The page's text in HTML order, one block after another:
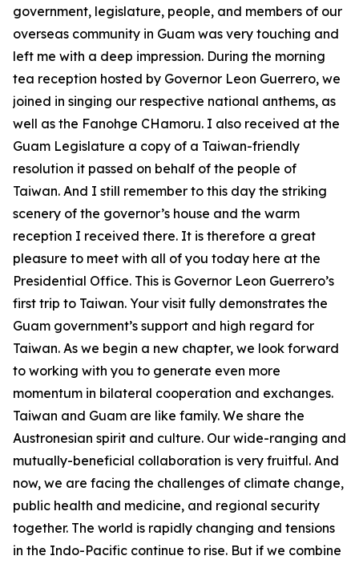
government, legislature, people, and members of our
overseas community in Guam was very touching and
left me with a deep impression. During the morning
tea reception hosted by Governor Leon Guerrero, we
joined in singing our respective national anthems, as
well as the Fanohge CHamoru. I also received at the
Guam Legislature a copy of a Taiwan-friendly
resolution it passed on behalf of the people of
Taiwan. And I still remember to this day the striking
scenery of the governor’s house and the warm
reception I received there. It is therefore a great
pleasure to meet with all of you today here at the
Presidential Office. This is Governor Leon Guerrero’s
first trip to Taiwan. Your visit fully demonstrates the
Guam government’s support and high regard for
Taiwan. As we begin a new chapter, we look forward
to working with you to generate even more
momentum in bilateral cooperation and exchanges.
Taiwan and Guam are like family. We share the
Austronesian spirit and culture. Our wide-ranging and
mutually-beneficial collaboration is very fruitful. And
now, we are facing the challenges of climate change,
public health and medicine, and regional security
together. The world is rapidly changing and tensions
in the Indo-Pacific continue to rise. But if we combine